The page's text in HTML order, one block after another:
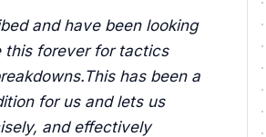
and have been looking
this forever for tactics
has been a
for us and lets us
and effectively